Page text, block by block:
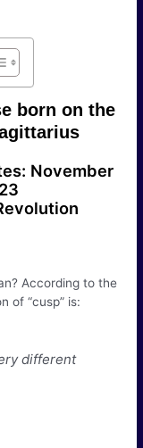
born on the
November
According to the
of “cusp” is:
different